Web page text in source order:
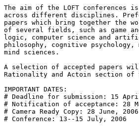
The aim of the LOFT conferences
across different disciplines.
papers which bring together the
of several fields, such as game
logic, computer science and
philosophy, cognitive psychology,
mind sciences.
A selection of accepted papers
Rationality and Actoin section of
IMPORTANT DATES:
# Deadline for submission: 15
# Notification of acceptance: 28
# Camera Ready Copy: 28 June, 2006
# Conference: 13--15 July, 2006